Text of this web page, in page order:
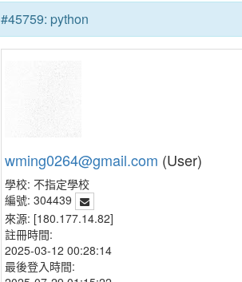
#45759: python
wming0264@gmail.com (User)
學校: 不指定學校
編號: 304439
來源: [180.177.14.82]
註冊時間:
2025-03-12 00:28:14
最後登入時間: